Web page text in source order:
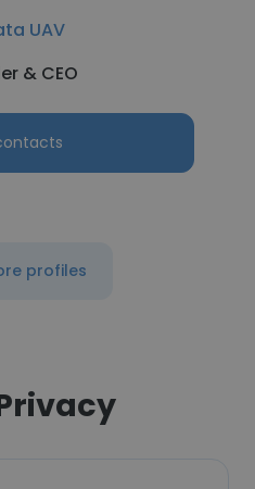
UAV
& CEO
profiles